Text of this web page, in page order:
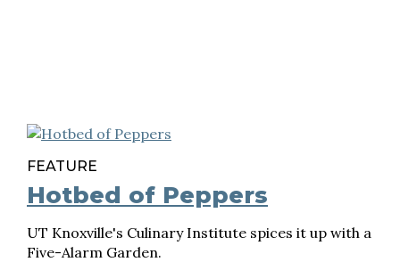
FEATURE
Hotbed of Peppers
UT Knoxville's Culinary Institute spices it up with a
Five-Alarm Garden.